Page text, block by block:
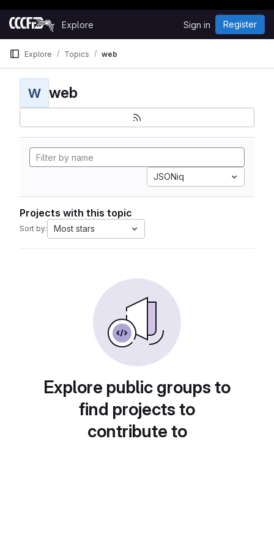
Skip to content
GitLab
Explore Sign in Register
Explore Topics web
W web
JSONiq
Projects with this topic
Sort by: Most stars
Explore public groups to
find projects to
contribute to